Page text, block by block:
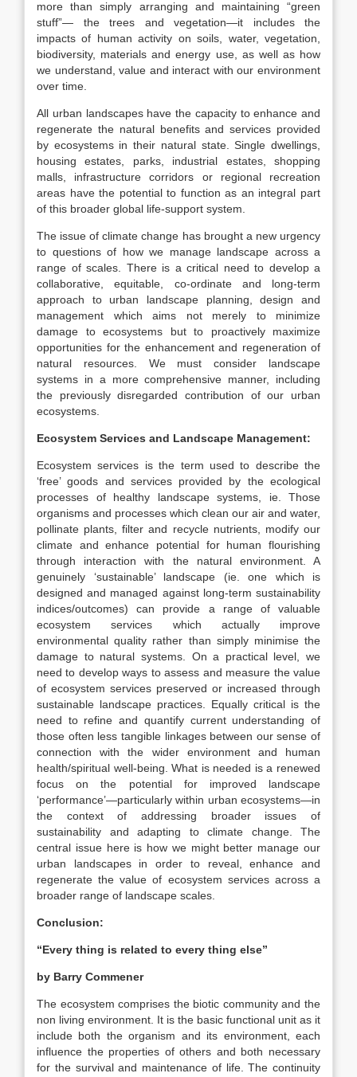
more than simply arranging and maintaining “green
stuff”— the trees and vegetation—it includes the
impacts of human activity on soils, water, vegetation,
biodiversity, materials and energy use, as well as how
we understand, value and interact with our environment
over time.
All urban landscapes have the capacity to enhance and
regenerate the natural benefits and services provided
by ecosystems in their natural state. Single dwellings,
housing estates, parks, industrial estates, shopping
malls, infrastructure corridors or regional recreation
areas have the potential to function as an integral part
of this broader global life-support system.
The issue of climate change has brought a new urgency
to questions of how we manage landscape across a
range of scales. There is a critical need to develop a
collaborative, equitable, co-ordinate and long-term
approach to urban landscape planning, design and
management which aims not merely to minimize
damage to ecosystems but to proactively maximize
opportunities for the enhancement and regeneration of
natural resources. We must consider landscape
systems in a more comprehensive manner, including
the previously disregarded contribution of our urban
ecosystems.
Ecosystem Services and Landscape Management:
Ecosystem services is the term used to describe the
‘free’ goods and services provided by the ecological
processes of healthy landscape systems, ie. Those
organisms and processes which clean our air and water,
pollinate plants, filter and recycle nutrients, modify our
climate and enhance potential for human flourishing
through interaction with the natural environment. A
genuinely ‘sustainable’ landscape (ie. one which is
designed and managed against long-term sustainability
indices/outcomes) can provide a range of valuable
ecosystem services which actually improve
environmental quality rather than simply minimise the
damage to natural systems. On a practical level, we
need to develop ways to assess and measure the value
of ecosystem services preserved or increased through
sustainable landscape practices. Equally critical is the
need to refine and quantify current understanding of
those often less tangible linkages between our sense of
connection with the wider environment and human
health/spiritual well-being. What is needed is a renewed
focus on the potential for improved landscape
‘performance’—particularly within urban ecosystems—in
the context of addressing broader issues of
sustainability and adapting to climate change. The
central issue here is how we might better manage our
urban landscapes in order to reveal, enhance and
regenerate the value of ecosystem services across a
broader range of landscape scales.
Conclusion:
“Every thing is related to every thing else”
by Barry Commener
The ecosystem comprises the biotic community and the
non living environment. It is the basic functional unit as it
include both the organism and its environment, each
influence the properties of others and both necessary
for the survival and maintenance of life. The continuity